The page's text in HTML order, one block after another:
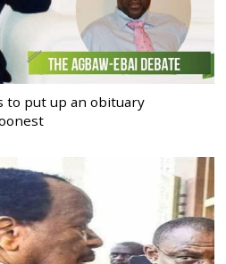
to put up an obituary